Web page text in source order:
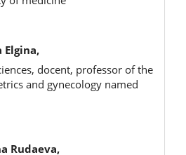
Еlgina,
docent, professor of the
and gynecology named
Rudaeva,